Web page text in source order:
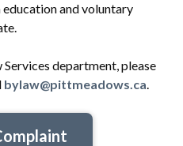
and voluntary
department, please
bylaw@pittmeadows.ca.